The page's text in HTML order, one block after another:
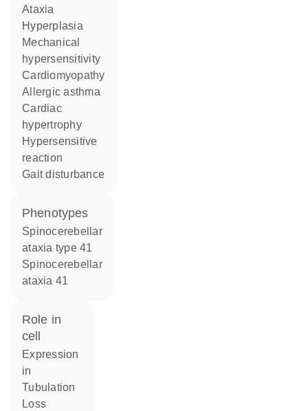
ataxia
hyperplasia
mechanical
hypersensitivity
cardiomyopathy
allergic asthma
cardiac
hypertrophy
hypersensitive
reaction
gait disturbance
phenotypes
Spinocerebellar
ataxia type 41
Spinocerebellar
ataxia 41
role in
cell
expression
in
tubulation
loss